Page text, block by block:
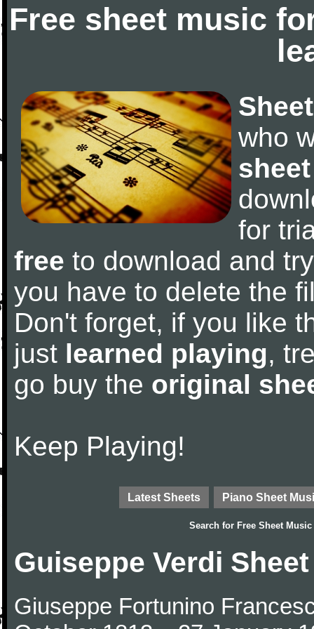
Free sheet music
who
for
free to download and
you have to delete the
Don't forget, if you like
just learned playing,
go buy the original
Keep Playing!
Latest Sheets Piano Sheet
Search for Free Sheet Music
Guiseppe Verdi
Giuseppe Fortunino